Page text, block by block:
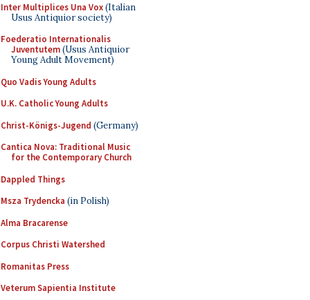
Inter Multiplices Una Vox(Italian
Usus Antiquior society)
Foederatio Internationalis
Juventutem(Usus Antiquior
Young Adult Movement)
Quo Vadis Young Adults
U.K. Catholic Young Adults
Christ-Königs-Jugend (Germany)
Cantica Nova: Traditional Music
for the Contemporary Church
Dappled Things
Msza Trydencka (in Polish)
Alma Bracarense
Corpus Christi Watershed
Romanitas Press
Veterum Sapientia Institute